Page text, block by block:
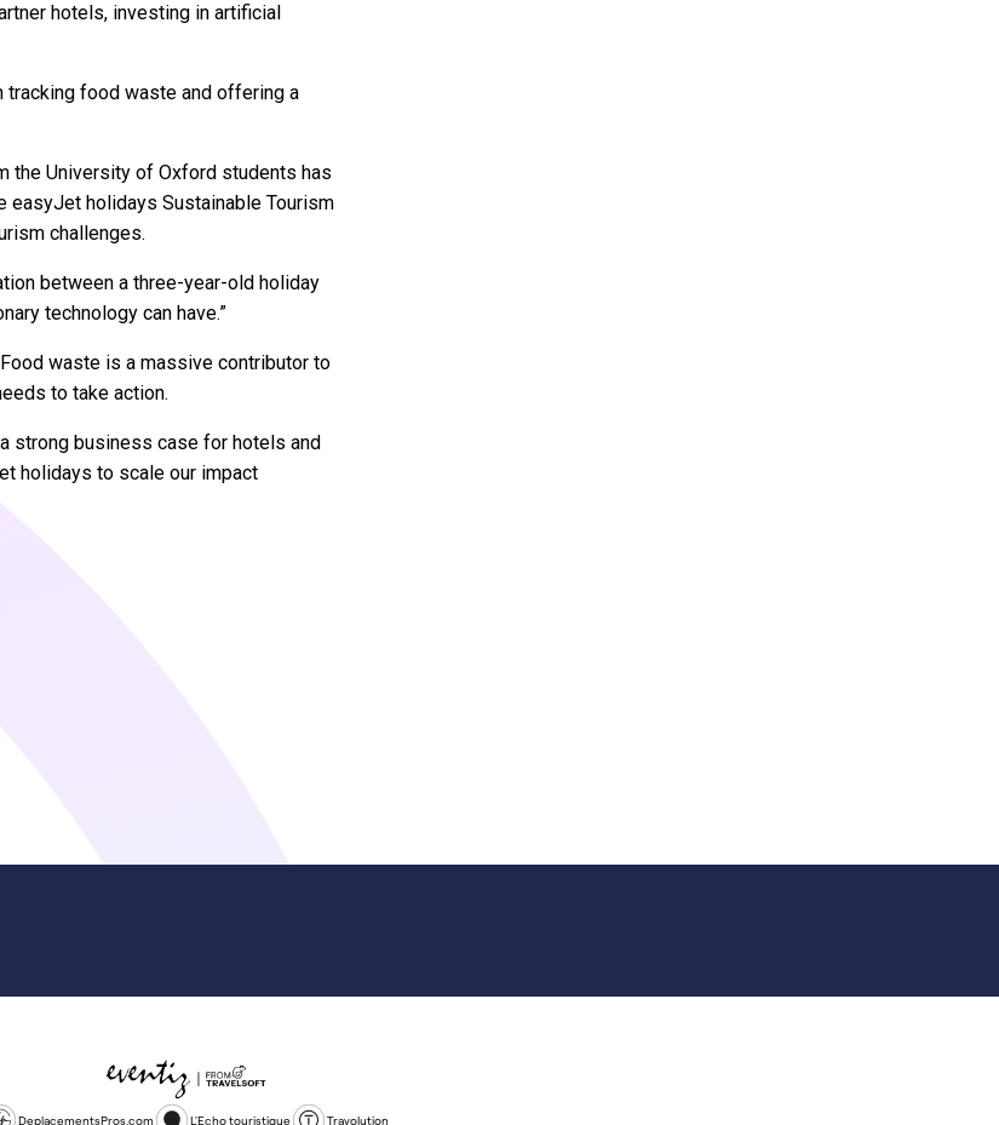
hotels, investing in artificial
tracking food waste and offering a
the University of Oxford students has
easyJet holidays Sustainable Tourism
challenges.
between a three-year-old holiday
technology can have.”
waste is a massive contributor to
to take action.
strong business case for hotels and
holidays to scale our impact
DeplacementsPros.com L'Echo touristique Travolution